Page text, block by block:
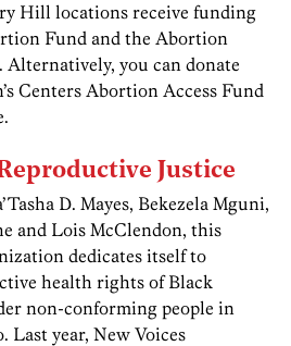
Hill locations receive funding
Fund and the Abortion
you can donate
Centers Abortion Access Fund
Justice
D. Mayes, Bekezela Mguni,
and Lois McClendon, this
dedicates itself to
health rights of Black
non-conforming people in
Last year, New Voices